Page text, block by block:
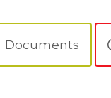
Documents